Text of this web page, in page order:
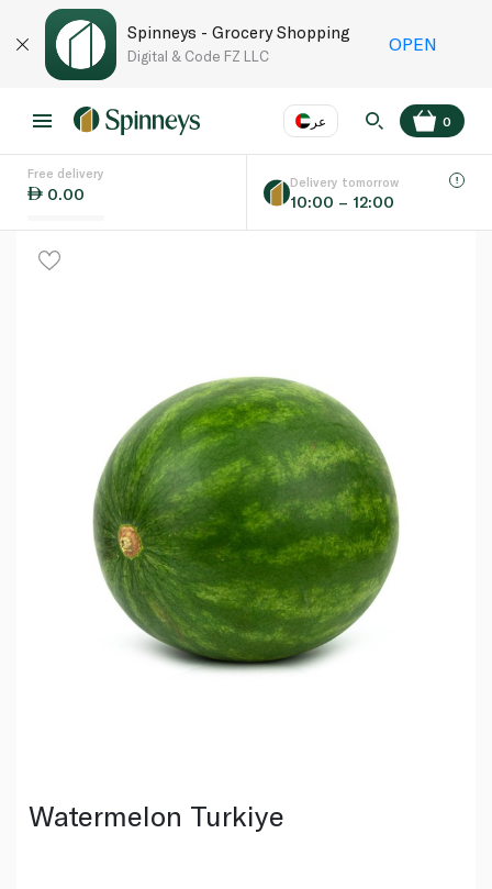
Spinneys - Grocery Shopping
Digital & Code FZ LLC
OPEN
عر
Language
0
Free delivery
0.00
Delivery tomorrow
10:00 – 12:00
Watermelon Turkiye